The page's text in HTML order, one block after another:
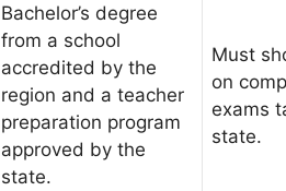
Bachelor’s degree
from a school
accredited by the
region and a teacher
preparation program
approved by the
state.
Must
on
exams
state.